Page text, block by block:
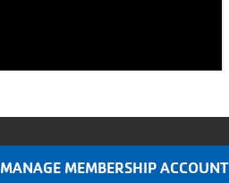
MANAGE MEMBERSHIP ACCOUNT